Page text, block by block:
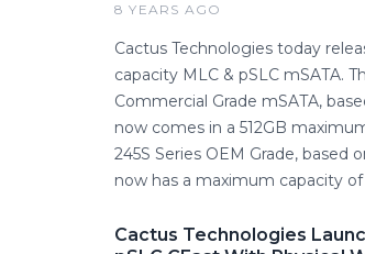
8 YEARS AGO
Cactus Technologies today
capacity MLC & pSLC mSATA.
Commercial Grade mSATA,
now comes in a 512GB
245S Series OEM Grade, based
now has a maximum capacity of
Cactus Technologies